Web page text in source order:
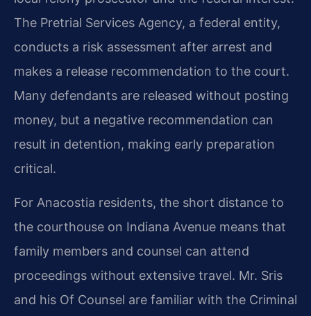
The Pretrial Services Agency, a federal entity,
conducts a risk assessment after arrest and
makes a release recommendation to the court.
Many defendants are released without posting
money, but a negative recommendation can
result in detention, making early preparation
critical.
For Anacostia residents, the short distance to
the courthouse on Indiana Avenue means that
family members and counsel can attend
proceedings without extensive travel. Mr. Sris
and his Of Counsel are familiar with the Criminal